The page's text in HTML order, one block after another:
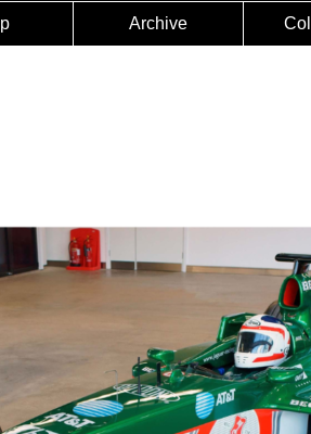
Archive